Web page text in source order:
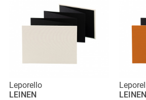
Leporello
LEINEN
LEINEN